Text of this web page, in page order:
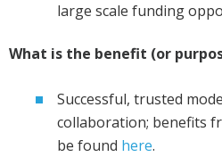
large scale funding
What is the benefit (or
Successful, trusted
collaboration; benefits
be found here.